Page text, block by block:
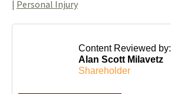
| Personal Injury
Content Reviewed by:
Alan Scott Milavetz
Shareholder